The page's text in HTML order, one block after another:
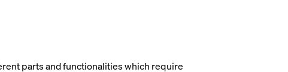
parts and functionalities which require